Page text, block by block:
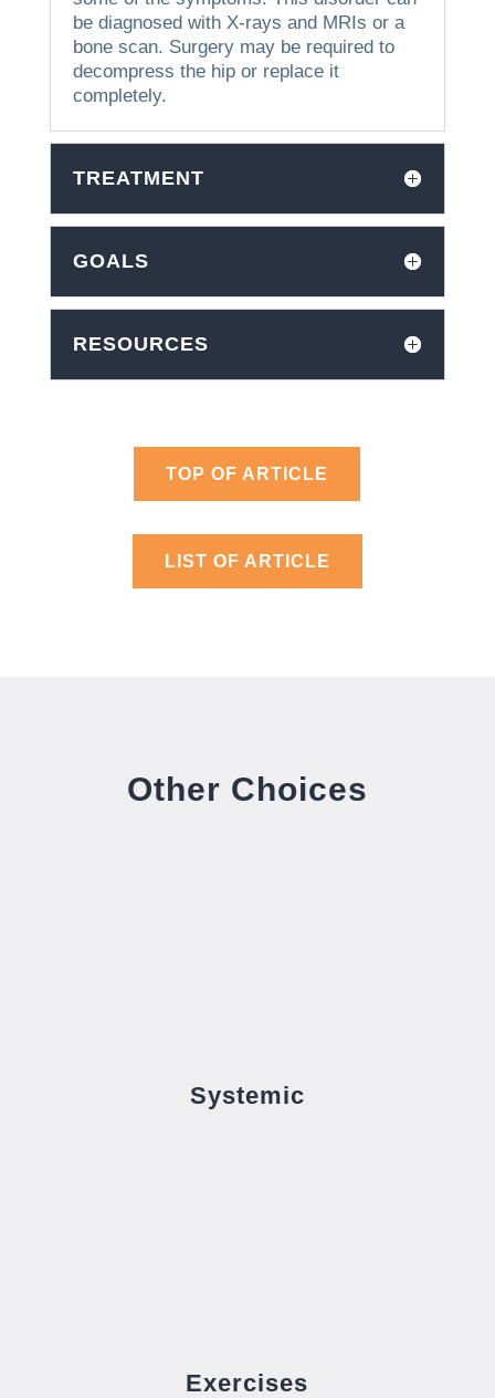
be diagnosed with X-rays and MRIs or a
bone scan. Surgery may be required to
decompress the hip or replace it
completely.
TREATMENT
GOALS
RESOURCES
TOP OF ARTICLE
LIST OF ARTICLE
Other Choices
Systemic
Exercises